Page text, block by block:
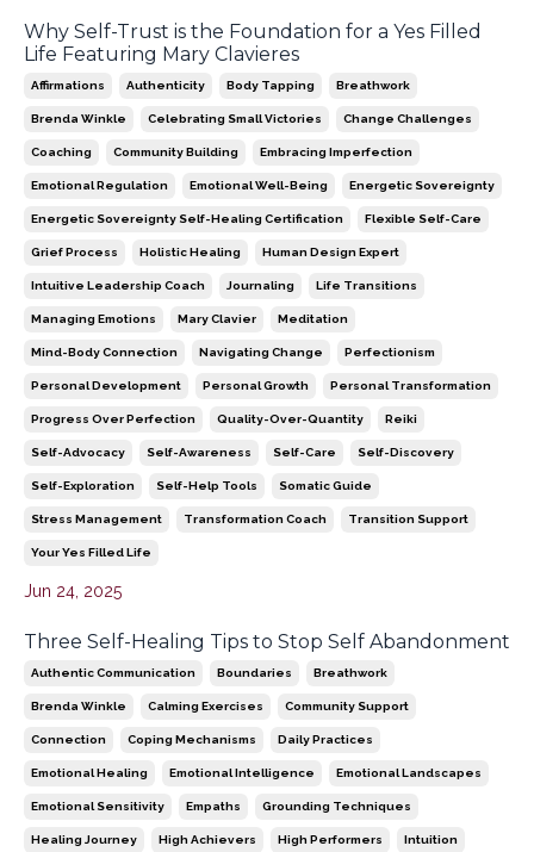
Why Self-Trust is the Foundation for a Yes Filled
Life Featuring Mary Clavieres
Affirmations Authenticity Body Tapping Breathwork
Brenda Winkle Celebrating Small Victories Change Challenges
Coaching Community Building Embracing Imperfection
Emotional Regulation Emotional Well-Being Energetic Sovereignty
Energetic Sovereignty Self-Healing Certification Flexible Self-Care
Grief Process Holistic Healing Human Design Expert
Intuitive Leadership Coach Journaling Life Transitions
Managing Emotions Mary Clavier Meditation
Mind-Body Connection Navigating Change Perfectionism
Personal Development Personal Growth Personal Transformation
Progress Over Perfection Quality-Over-Quantity Reiki
Self-Advocacy Self-Awareness Self-Care Self-Discovery
Self-Exploration Self-Help Tools Somatic Guide
Stress Management Transformation Coach Transition Support
Your Yes Filled Life
Jun 24, 2025
Three Self-Healing Tips to Stop Self Abandonment
Authentic Communication Boundaries Breathwork
Brenda Winkle Calming Exercises Community Support
Connection Coping Mechanisms Daily Practices
Emotional Healing Emotional Intelligence Emotional Landscapes
Emotional Sensitivity Empaths Grounding Techniques
Healing Journey High Achievers High Performers Intuition